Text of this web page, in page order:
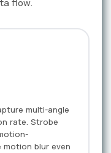
flow.
multi-angle
rate. Strobe
motion blur even